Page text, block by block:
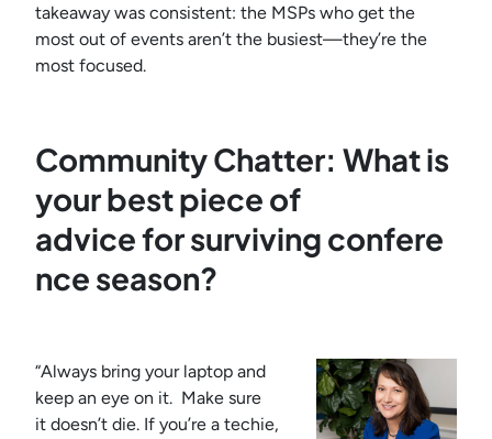
takeaway was consistent: the MSPs who get the
most out of events aren’t the busiest—they’re the
most focused.
Community Chatter: What is
your best piece of
advice for surviving confere
nce season?
“Always bring your laptop and
keep an eye on it. Make sure
it doesn’t die. If you’re a techie,